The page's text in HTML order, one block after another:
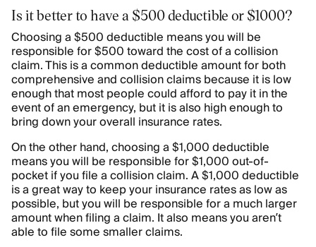
Is it better to have a $500 deductible or $1000?
Choosing a $500 deductible means you will be
responsible for $500 toward the cost of a collision
claim. This is a common deductible amount for both
comprehensive and collision claims because it is low
enough that most people could afford to pay it in the
event of an emergency, but it is also high enough to
bring down your overall insurance rates.
On the other hand, choosing a $1,000 deductible
means you will be responsible for $1,000 out-of-
pocket if you file a collision claim. A $1,000 deductible
is a great way to keep your insurance rates as low as
possible, but you will be responsible for a much larger
amount when filing a claim. It also means you aren’t
able to file some smaller claims.